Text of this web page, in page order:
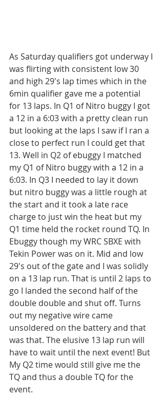
As Saturday qualifiers got underway I
was flirting with consistent low 30
and high 29's lap times which in the
6min qualifier gave me a potential
for 13 laps. In Q1 of Nitro buggy I got
a 12 in a 6:03 with a pretty clean run
but looking at the laps I saw if I ran a
close to perfect run I could get that
13. Well in Q2 of ebuggy I matched
my Q1 of Nitro buggy with a 12 in a
6:03. In Q3 I needed to lay it down
but nitro buggy was a little rough at
the start and it took a late race
charge to just win the heat but my
Q1 time held the rocket round TQ. In
Ebuggy though my WRC SBXE with
Tekin Power was on it. Mid and low
29's out of the gate and I was solidly
on a 13 lap run. That is until 2 laps to
go I landed the second half of the
double double and shut off. Turns
out my negative wire came
unsoldered on the battery and that
was that. The elusive 13 lap run will
have to wait until the next event! But
My Q2 time would still give me the
TQ and thus a double TQ for the
event.